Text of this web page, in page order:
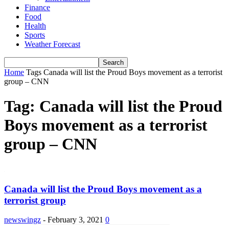
Finance
Food
Health
Sports
Weather Forecast
Home Tags Canada will list the Proud Boys movement as a terrorist
group – CNN
Tag: Canada will list the Proud
Boys movement as a terrorist
group – CNN
Canada will list the Proud Boys movement as a
terrorist group
newswingz - February 3, 2021 0